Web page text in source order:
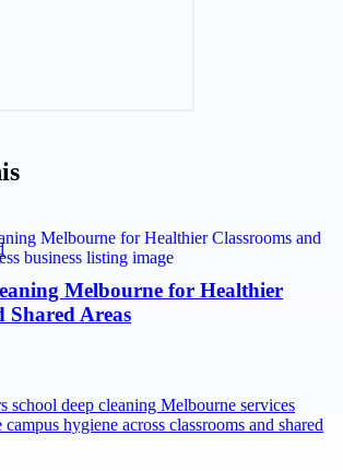
Melbourne for Healthier
Shared Areas
school deep cleaning Melbourne services
hygiene across classrooms and shared